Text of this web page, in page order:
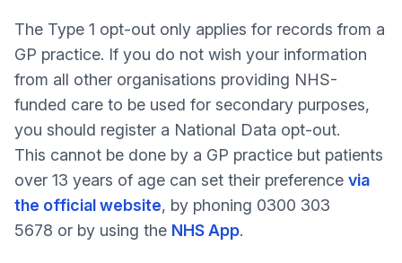
The Type 1 opt-out only applies for records from a
GP practice. If you do not wish your information
from all other organisations providing NHS-
funded care to be used for secondary purposes,
you should register a National Data opt-out.
This cannot be done by a GP practice but patients
over 13 years of age can set their preference via
the official website, by phoning 0300 303
5678 or by using the NHS App.